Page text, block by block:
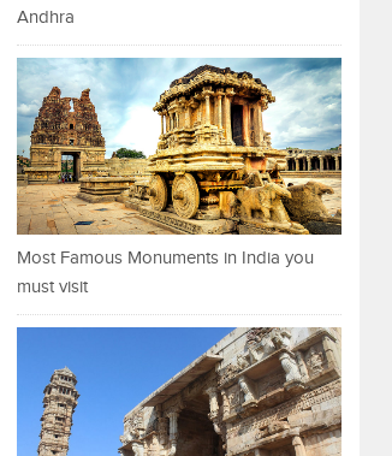
Andhra
Most Famous Monuments in India you
must visit